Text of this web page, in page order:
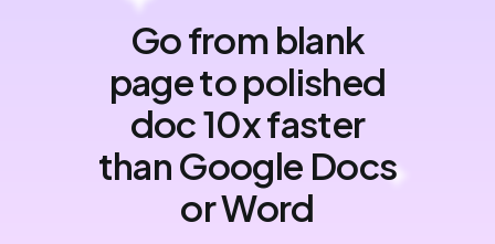
Go from blank
page to polished
doc 10x faster
than Google Docs
or Word